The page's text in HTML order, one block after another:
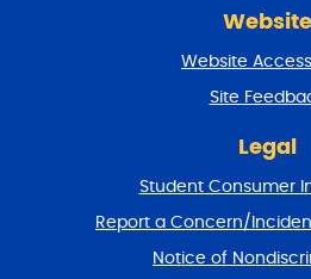
Website
Website
Site
Legal
Student Consumer
Report a Concern/
Notice of